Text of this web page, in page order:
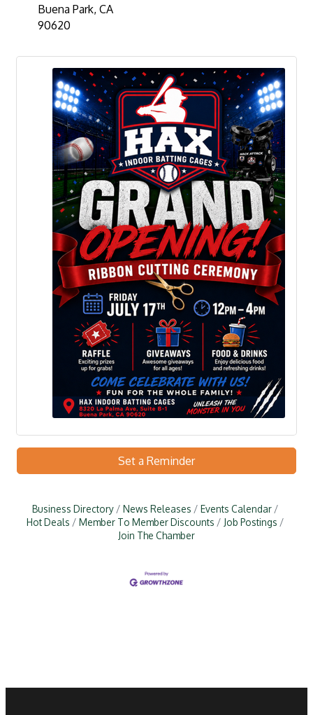
Buena Park, CA
90620
Set a Reminder
Business Directory News Releases
Events Calendar
Hot Deals
Member To Member Discounts
Job Postings
Join The Chamber